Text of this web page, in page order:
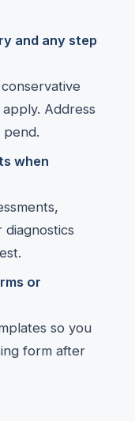
and any step
Address
when
diagnostics
or
so you
form after